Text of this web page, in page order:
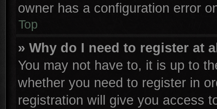
owner has a configuration error
Top
» Why do I need to register at
You may not have to, it is up to
whether you need to register in
registration will give you access